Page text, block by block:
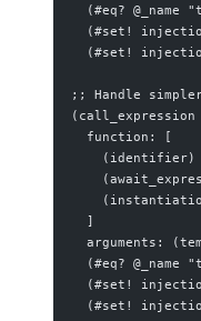
(#eq? @_name
(#set!
(#set!
;; Handle
(call_expression
  function: [
(identifier)
  ]
arguments:
(#eq? @_name
(#set!
(#set!